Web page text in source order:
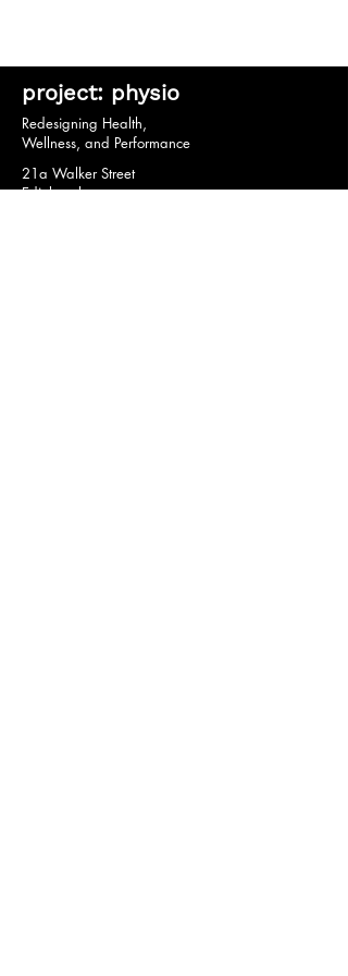
project: physio
Redesigning Health,
Wellness, and Performance
21a Walker Street
Edinburgh